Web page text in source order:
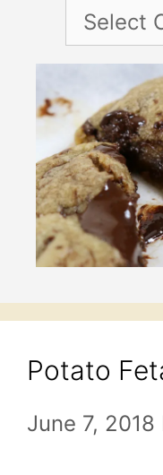
Potato
June 7, 2018